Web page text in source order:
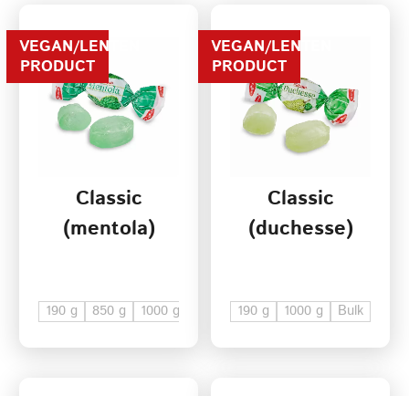
VEGAN/LENTEN
PRODUCT
Classic
(mentola)
190 g 850 g 1000 g
VEGAN/LENTEN
PRODUCT
Classic
(duchesse)
190 g 1000 g Bulk
CREATE AN
ACCOUNT
Terms of Service
Privacy Policy